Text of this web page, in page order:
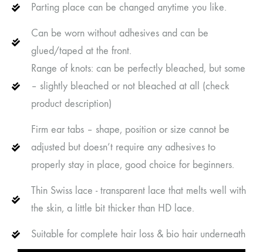
Parting place can be changed anytime you like.
Can be worn without adhesives and can be
glued/taped at the front.
Range of knots: can be perfectly bleached, but some
– slightly bleached or not bleached at all (check
product description)
Firm ear tabs – shape, position or size cannot be
adjusted but doesn’t require any adhesives to
properly stay in place, good choice for beginners.
Thin Swiss lace - transparent lace that melts well with
the skin, a little bit thicker than HD lace.
Suitable for complete hair loss & bio hair underneath